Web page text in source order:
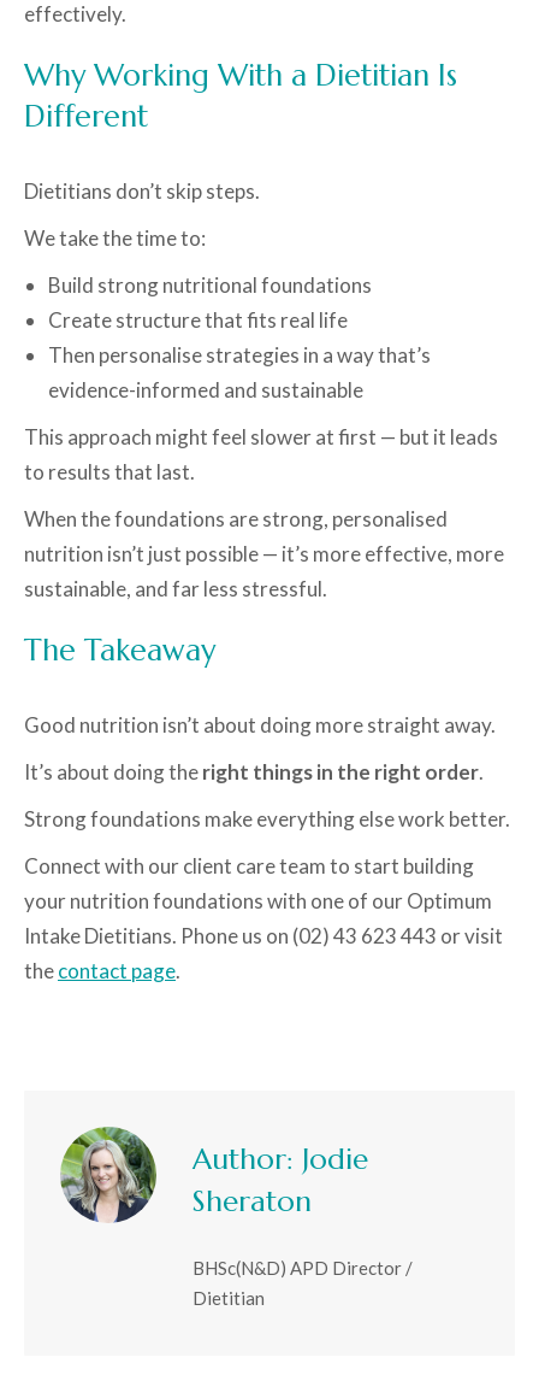
effectively.
Why Working With a Dietitian Is
Different
Dietitians don’t skip steps.
We take the time to:
Build strong nutritional foundations
Create structure that fits real life
Then personalise strategies in a way that’s
evidence-informed and sustainable
This approach might feel slower at first — but it leads
to results that last.
When the foundations are strong, personalised
nutrition isn’t just possible — it’s more effective, more
sustainable, and far less stressful.
The Takeaway
Good nutrition isn’t about doing more straight away.
It’s about doing theright things in the right order.
Strong foundations make everything else work better.
Connect with our client care team to start building
your nutrition foundations with one of our Optimum
Intake Dietitians. Phone us on (02) 43 623 443 or visit
thecontact page.
Author: Jodie
Sheraton
BHSc(N&D) APD Director /
Dietitian